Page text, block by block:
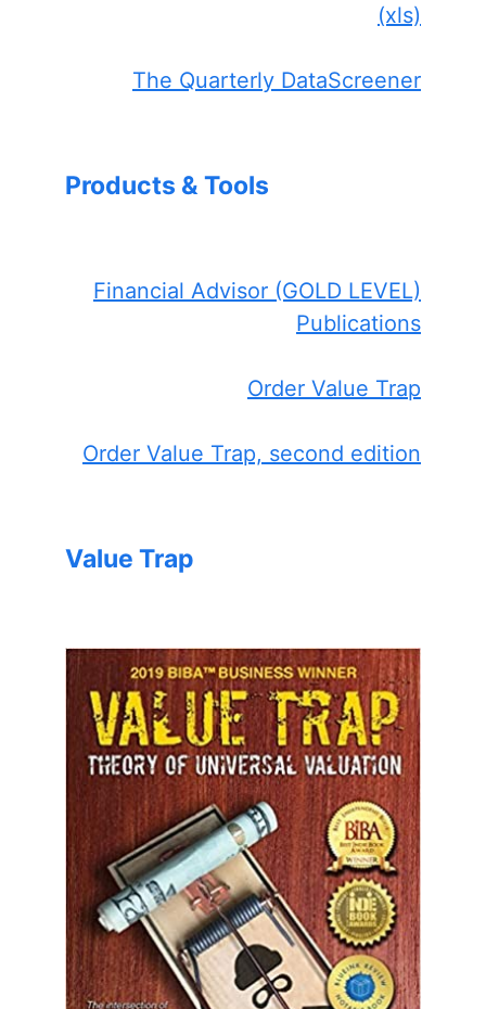
(xls)
The Quarterly DataScreener
Products & Tools
Financial Advisor (GOLD LEVEL)
Publications
Order Value Trap
Order Value Trap, second edition
Value Trap